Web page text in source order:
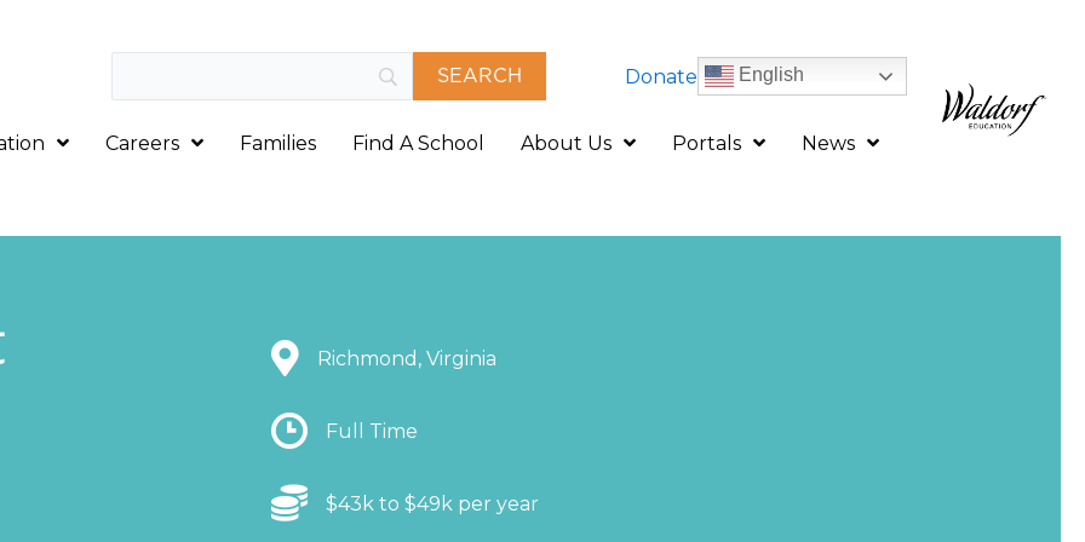
Donate English
Careers Families Find A School About Us Portals News
LocationRichmond, Virginia
LocationFull Time
Location$43k to $49k per year